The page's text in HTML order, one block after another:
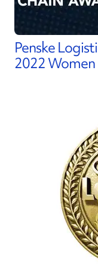
Penske
2022 Women